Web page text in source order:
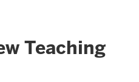
Teaching